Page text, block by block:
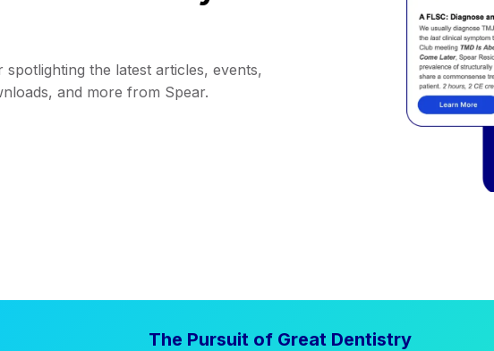
the latest articles, events,
and more from Spear.
The Pursuit of Great Dentistry